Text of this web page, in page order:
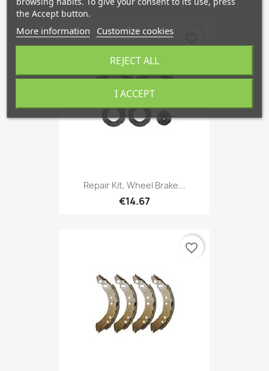
Repair Kit, Wheel Brake...
€14.67
favorite_border
the Accept button.
More information Customize cookies
REJECT ALL
I ACCEPT